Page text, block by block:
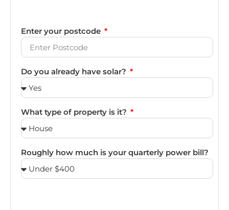
Enter your postcode
Do you already have solar?
What type of property is it?
Roughly how much is your quarterly power bill?